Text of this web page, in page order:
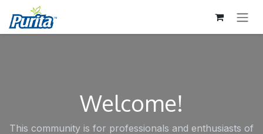
SKIP TO CONTENT
Welcome!
This community is for professionals and enthusiasts of